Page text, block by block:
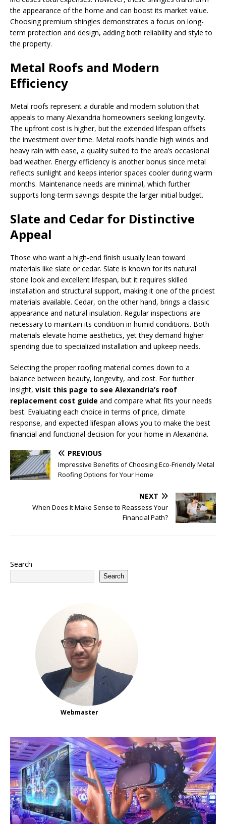
the appearance of the home and can boost its market value.
Choosing premium shingles demonstrates a focus on long-
term protection and design, adding both reliability and style to
the property.
Metal Roofs and Modern
Efficiency
Metal roofs represent a durable and modern solution that
appeals to many Alexandria homeowners seeking longevity.
The upfront cost is higher, but the extended lifespan offsets
the investment over time. Metal roofs handle high winds and
heavy rain with ease, a quality suited to the area’s occasional
bad weather. Energy efficiency is another bonus since metal
reflects sunlight and keeps interior spaces cooler during warm
months. Maintenance needs are minimal, which further
supports long-term savings despite the larger initial budget.
Slate and Cedar for Distinctive
Appeal
Those who want a high-end finish usually lean toward
materials like slate or cedar. Slate is known for its natural
stone look and excellent lifespan, but it requires skilled
installation and structural support, making it one of the priciest
materials available. Cedar, on the other hand, brings a classic
appearance and natural insulation. Regular inspections are
necessary to maintain its condition in humid conditions. Both
materials elevate home aesthetics, yet they demand higher
spending due to specialized installation and upkeep needs.
Selecting the proper roofing material comes down to a
balance between beauty, longevity, and cost. For further
insight, visit this page to see Alexandria’s roof
replacement cost guide and compare what fits your needs
best. Evaluating each choice in terms of price, climate
response, and expected lifespan allows you to make the best
financial and functional decision for your home in Alexandria.
PREVIOUS
Impressive Benefits of Choosing Eco-Friendly Metal
Roofing Options for Your Home
NEXT
When Does It Make Sense to Reassess Your
Financial Path?
Search
Search
Webmaster